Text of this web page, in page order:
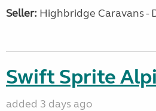
Seller: Highbridge Caravans -
Swift Sprite
added 3 days ago